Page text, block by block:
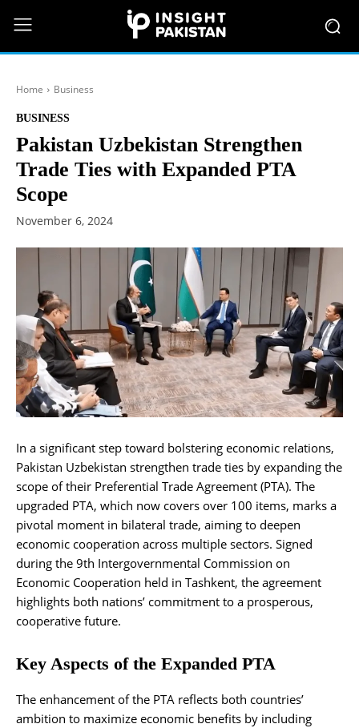
Home Business
BUSINESS
Pakistan Uzbekistan Strengthen
Trade Ties with Expanded PTA
Scope
November 6, 2024
In a significant step toward bolstering economic relations,
Pakistan Uzbekistan strengthen trade ties by expanding the
scope of their Preferential Trade Agreement (PTA). The
upgraded PTA, which now covers over 100 items, marks a
pivotal moment in bilateral trade, aiming to deepen
economic cooperation across multiple sectors. Signed
during the 9th Intergovernmental Commission on
Economic Cooperation held in Tashkent, the agreement
highlights both nations’ commitment to a prosperous,
cooperative future.
Key Aspects of the Expanded PTA
The enhancement of the PTA reflects both countries’
ambition to maximize economic benefits by including